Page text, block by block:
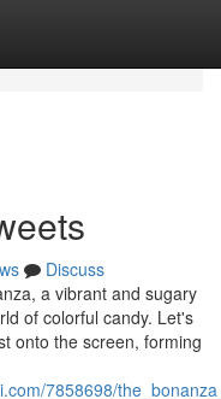
Discuss
a vibrant and sugary
of colorful candy. Let's
onto the screen, forming
7858698/